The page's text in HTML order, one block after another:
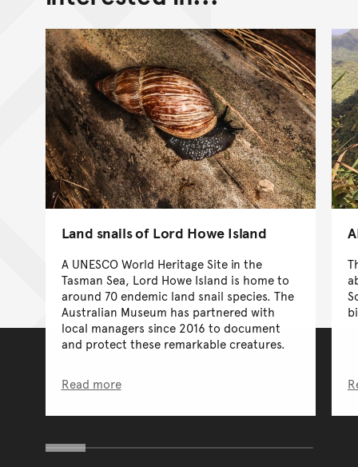
Land snails of Lord Howe Island
A UNESCO World Heritage Site in the
Tasman Sea, Lord Howe Island is home to
around 70 endemic land snail species. The
Australian Museum has partnered with
local managers since 2016 to document
and protect these remarkable creatures.
Read more